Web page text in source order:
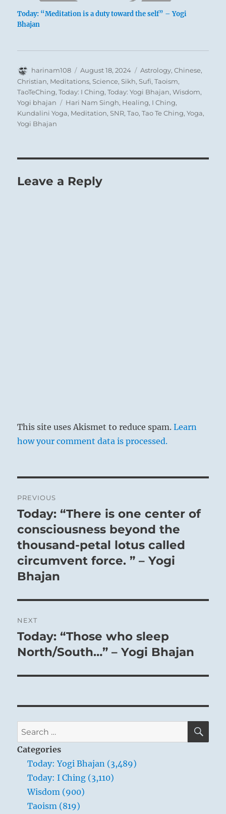
Today: “Meditation is a duty toward the self” – Yogi
Bhajan
Author
harinam108
Posted
on
August 18, 2024 Categories
Astrology,Chinese,
Christian, Meditations,Science,Sikh,Sufi,Taoism,
TaoTeChing,Today: I Ching,Today: Yogi Bhajan,Wisdom,
Yogi bhajan
Tags
Hari Nam Singh, Healing, I Ching,
Kundalini Yoga, Meditation,SNR,Tao,Tao Te Ching,Yoga,
Yogi Bhajan
Leave a Reply
This site uses Akismet to reduce spam.Learn
how your comment data is processed.
navigation
PREVIOUS
Previous
post:
Today: “There is one center of
consciousness beyond the
thousand-petal lotus called
circumvent force. ” – Yogi
Bhajan
NEXT
Next
post:
Today: “Those who sleep
North/South…” – Yogi Bhajan
Search
for:
Categories
Today: Yogi Bhajan (3,489)
Today: I Ching (3,110)
Wisdom (900)
Taoism (819)